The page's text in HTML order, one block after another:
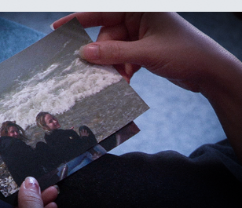
FOR THE SOUND OF HER VOICE
2023